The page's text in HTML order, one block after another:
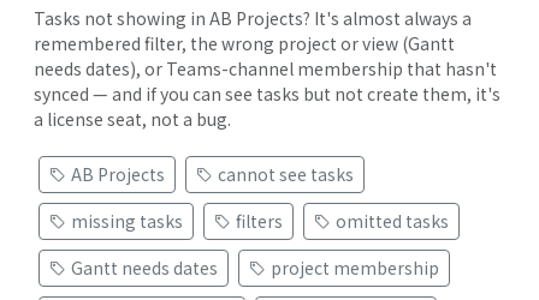
Tasks not showing in AB Projects? It's almost always a
remembered filter, the wrong project or view (Gantt
needs dates), or Teams-channel membership that hasn't
synced — and if you can see tasks but not create them, it's
a license seat, not a bug.
AB Projects
cannot see tasks
missing tasks
filters
omitted tasks
Gantt needs dates
project membership